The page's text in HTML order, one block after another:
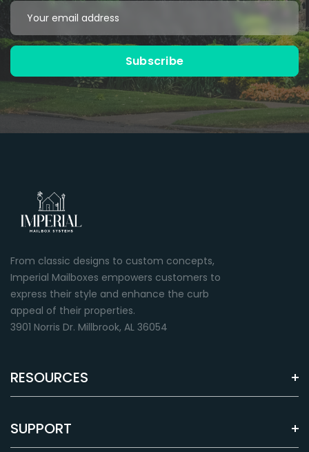
Email
Address
Subscribe
From classic designs to custom concepts,
Imperial Mailboxes empowers customers to
express their style and enhance the curb
appeal of their properties.
3901 Norris Dr. Millbrook, AL 36054
RESOURCES
SUPPORT